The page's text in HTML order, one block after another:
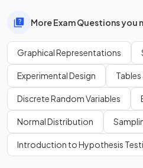
More Exam Questions you
Graphical Representations
Experimental Design
Discrete Random Variables
Normal Distribution
Introduction to Hypothesis